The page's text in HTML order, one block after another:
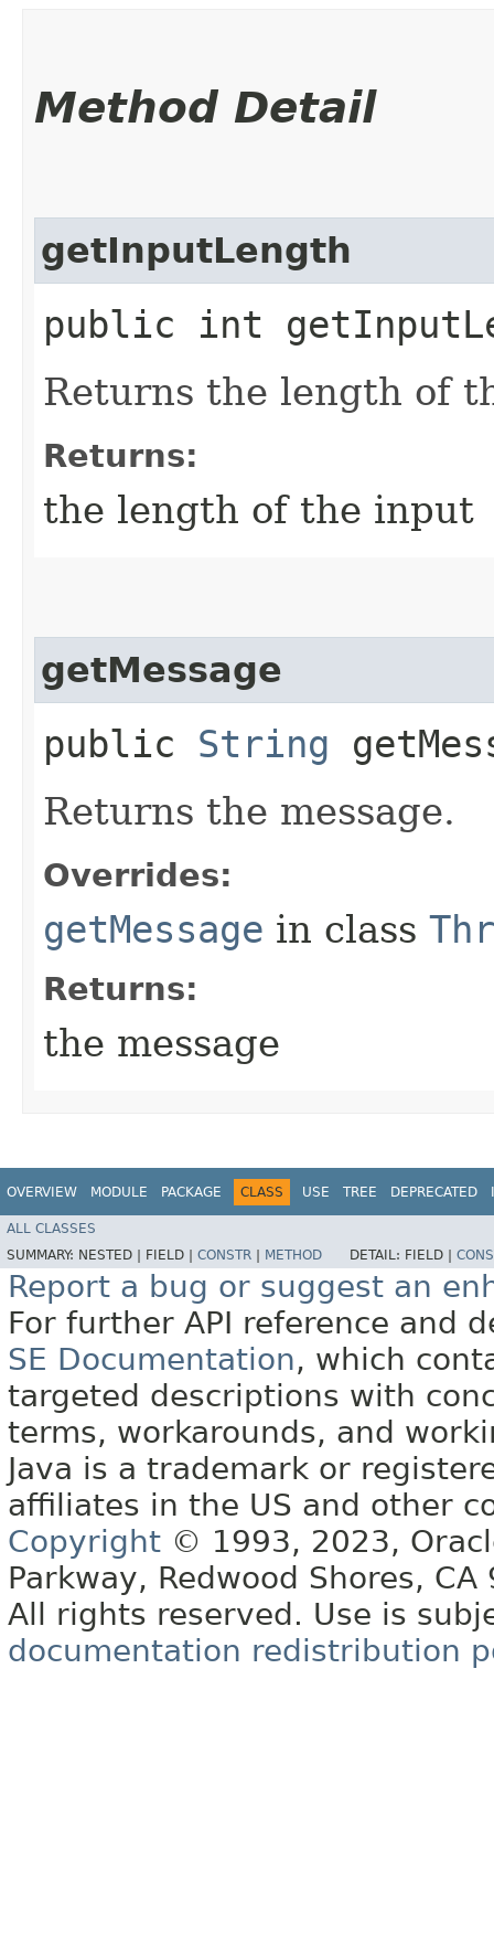
Method Detail
getInputLength
public int
Returns the length of
Returns:
the length of the input
getMessage
public String
Returns the message.
Overrides:
getMessage in class
Returns:
the message
OVERVIEW MODULE PACKAGE CLASS USE TREE DEPRECATED
ALL CLASSES
SUMMARY: NESTED | FIELD | CONSTR METHOD DETAIL: FIELD |
Report a bug or suggest an
For further API reference and
SE Documentation, which
targeted descriptions with
terms, workarounds, and
Java is a trademark or
affiliates in the US and other
Copyright © 1993, 2023,
Parkway, Redwood Shores, CA
All rights reserved. Use is
documentation redistribution